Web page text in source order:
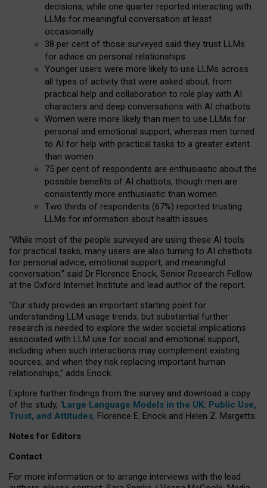
decisions, while one quarter reported interacting with
LLMs for meaningful conversation at least
occasionally
38 per cent of those surveyed said they trust LLMs
for advice on personal relationships
Younger users were more likely to use LLMs across
all types of activity that were asked about, from
practical help and collaboration to role play with AI
characters and deep conversations with AI chatbots
Women were more likely than men to use LLMs for
personal and emotional support, whereas men turned
to AI for help with practical tasks to a greater extent
than women
75 per cent of respondents are enthusiastic about the
possible benefits of AI chatbots, though men are
consistently more enthusiastic than women
Two thirds of respondents (67%) reported trusting
LLMs for information about health issues
“While most of the people surveyed are using these AI tools
for practical tasks, many users are also turning to AI chatbots
for personal advice, emotional support, and meaningful
conversation.” said Dr Florence Enock, Senior Research Fellow
at the Oxford Internet Institute and lead author of the report.
“Our study provides an important starting point for
understanding LLM usage trends, but substantial further
research is needed to explore the wider societal implications
associated with LLM use for social and emotional support,
including when such interactions may complement existing
sources, and when they risk replacing important human
relationships,” adds Enock.
Explore further findings from the survey and download a copy
of the study, ‘Large Language Models in the UK: Public Use,
Trust, and Attitudes, Florence E. Enock and Helen Z. Margetts.
Notes for Editors
Contact
For more information or to arrange interviews with the lead